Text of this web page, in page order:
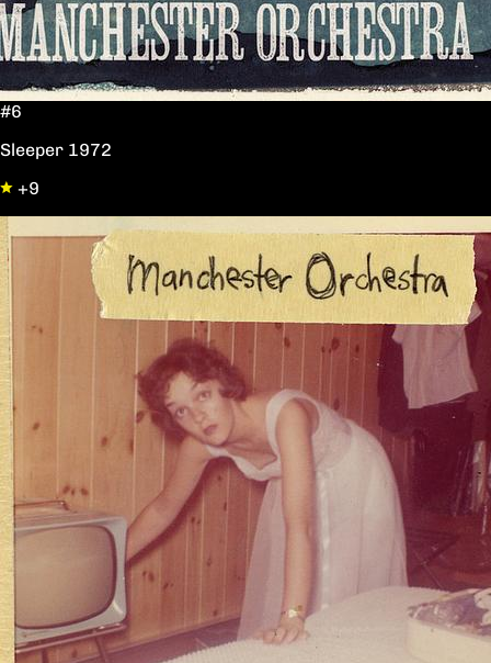
#6
Sleeper 1972
+9